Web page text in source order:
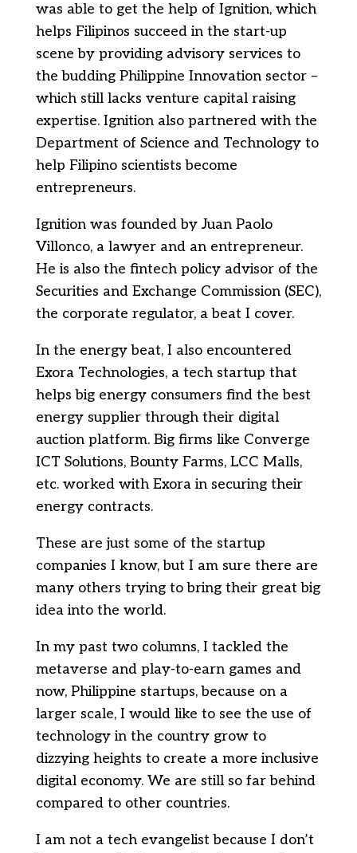
was able to get the help of Ignition, which
helps Filipinos succeed in the start-up
scene by providing advisory services to
the budding Philippine Innovation sector –
which still lacks venture capital raising
expertise. Ignition also partnered with the
Department of Science and Technology to
help Filipino scientists become
entrepreneurs.
Ignition was founded by Juan Paolo
Villonco, a lawyer and an entrepreneur.
He is also the fintech policy advisor of the
Securities and Exchange Commission (SEC),
the corporate regulator, a beat I cover.
In the energy beat, I also encountered
Exora Technologies, a tech startup that
helps big energy consumers find the best
energy supplier through their digital
auction platform. Big firms like Converge
ICT Solutions, Bounty Farms, LCC Malls,
etc. worked with Exora in securing their
energy contracts.
These are just some of the startup
companies I know, but I am sure there are
many others trying to bring their great big
idea into the world.
In my past two columns, I tackled the
metaverse and play-to-earn games and
now, Philippine startups, because on a
larger scale, I would like to see the use of
technology in the country grow to
dizzying heights to create a more inclusive
digital economy. We are still so far behind
compared to other countries.
I am not a tech evangelist because I don’t